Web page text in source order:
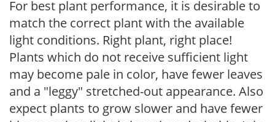
For best plant performance, it is desirable to
match the correct plant with the available
light conditions. Right plant, right place!
Plants which do not receive sufficient light
may become pale in color, have fewer leaves
and a "leggy" stretched-out appearance. Also
expect plants to grow slower and have fewer